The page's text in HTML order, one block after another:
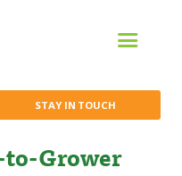
STAY IN TOUCH
Grower